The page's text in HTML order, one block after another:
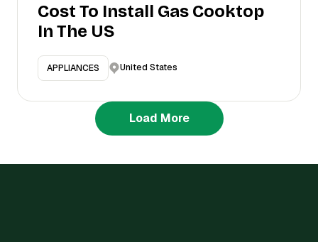
Cost To Install Gas Cooktop
In The US
APPLIANCES United States
Load More